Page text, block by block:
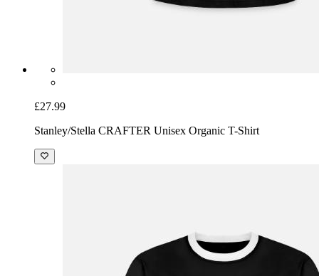
£27.99
Stanley/Stella CRAFTER Unisex Organic T-Shirt